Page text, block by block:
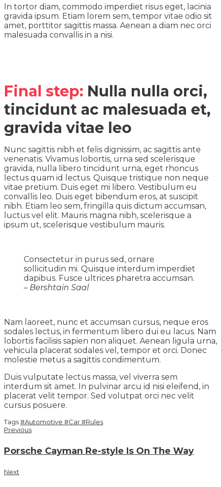
In tortor diam, commodo imperdiet risus eget, lacinia
gravida ipsum. Etiam lorem sem, tempor vitae odio sit
amet, porttitor sagittis massa. Aenean a diam nec orci
malesuada convallis in a nisi.
Final step: Nulla nulla orci,
tincidunt ac malesuada et,
gravida vitae leo
Nunc sagittis nibh et felis dignissim, ac sagittis ante
venenatis. Vivamus lobortis, urna sed scelerisque
gravida, nulla libero tincidunt urna, eget rhoncus
lectus quam id lectus. Quisque tristique non neque
vitae pretium. Duis eget mi libero. Vestibulum eu
convallis leo. Duis eget bibendum eros, at suscipit
nibh. Etiam leo sem, fringilla quis dictum accumsan,
luctus vel elit. Mauris magna nibh, scelerisque a
ipsum ut, scelerisque vestibulum mauris.
Consectetur in purus sed, ornare
sollicitudin mi. Quisque interdum imperdiet
dapibus. Fusce ultrices pharetra accumsan.
– Bershtain Saal
Nam laoreet, nunc et accumsan cursus, neque eros
sodales lectus, in fermentum libero dui eu lacus. Nam
lobortis facilisis sapien non aliquet. Aenean ligula urna,
vehicula placerat sodales vel, tempor et orci. Donec
molestie metus a sagittis condimentum.
Duis vulputate lectus massa, vel viverra sem
interdum sit amet. In pulvinar arcu id nisi eleifend, in
placerat velit tempor. Sed volutpat orci nec velit
cursus posuere.
Tags#Automotive #Car#Rules
Previous
Porsche Cayman Re-style Is On The Way
Next